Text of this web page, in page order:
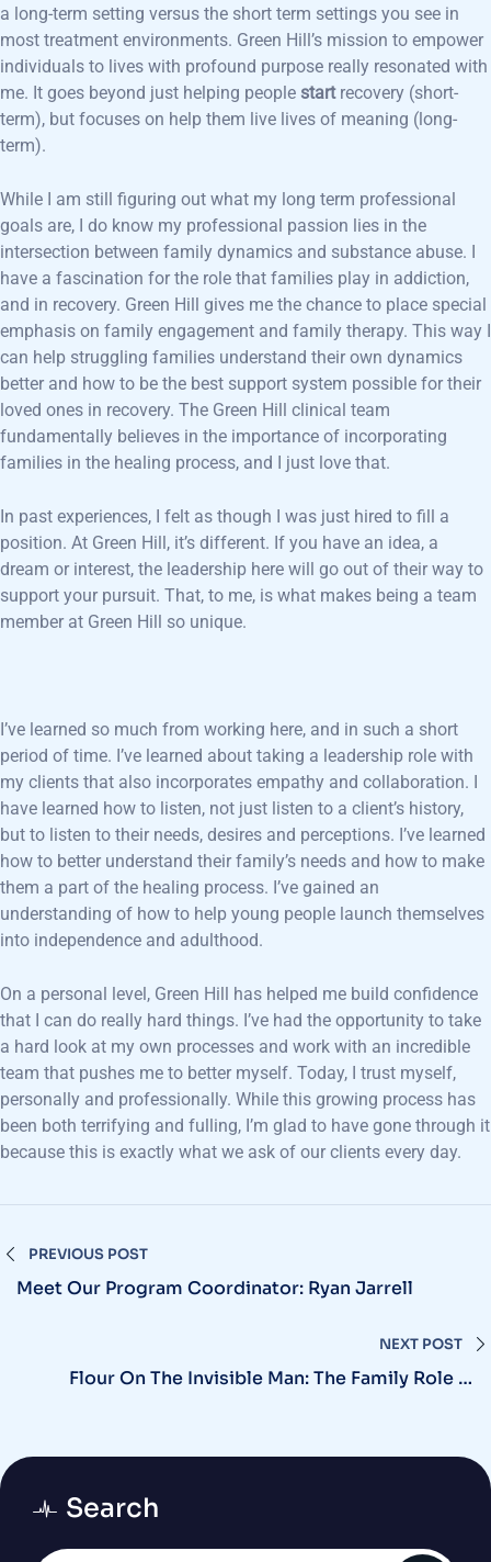
a long-term setting versus the short term settings you see in
most treatment environments. Green Hill’s mission to empower
individuals to lives with profound purpose really resonated with
me. It goes beyond just helping people startrecovery (short-
term), but focuses on help them live lives of meaning (long-
term).
While I am still figuring out what my long term professional
goals are, I do know my professional passion lies in the
intersection between family dynamics and substance abuse. I
have a fascination for the role that families play in addiction,
and in recovery. Green Hill gives me the chance to place special
emphasis on family engagement and family therapy. This way I
can help struggling families understand their own dynamics
better and how to be the best support system possible for their
loved ones in recovery. The Green Hill clinical team
fundamentally believes in the importance of incorporating
families in the healing process, and I just love that.
In past experiences, I felt as though I was just hired to fill a
position. At Green Hill, it’s different. If you have an idea, a
dream or interest, the leadership here will go out of their way to
support your pursuit. That, to me, is what makes being a team
member at Green Hill so unique.
I’ve learned so much from working here, and in such a short
period of time. I’ve learned about taking a leadership role with
my clients that also incorporates empathy and collaboration. I
have learned how to listen, not just listen to a client’s history,
but to listen to their needs, desires and perceptions. I’ve learned
how to better understand their family’s needs and how to make
them a part of the healing process. I’ve gained an
understanding of how to help young people launch themselves
into independence and adulthood.
On a personal level, Green Hill has helped me build confidence
that I can do really hard things. I’ve had the opportunity to take
a hard look at my own processes and work with an incredible
team that pushes me to better myself. Today, I trust myself,
personally and professionally. While this growing process has
been both terrifying and fulling, I’m glad to have gone through it
because this is exactly what we ask of our clients every day.
PREVIOUS POST
Meet Our Program Coordinator: Ryan Jarrell
NEXT POST
Flour On The Invisible Man: The Family Role In
Search